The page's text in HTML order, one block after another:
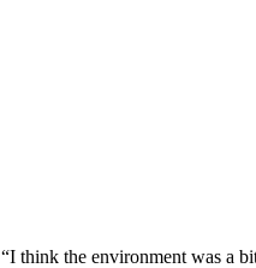
“I think the environment was a